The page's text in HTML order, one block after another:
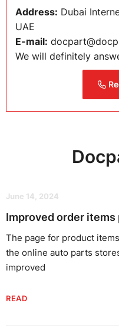
Address: Dubai
UAE
E-mail:
We will definitely
June 14, 2024
Improved order items
The page for product
the online auto parts
improved
READ